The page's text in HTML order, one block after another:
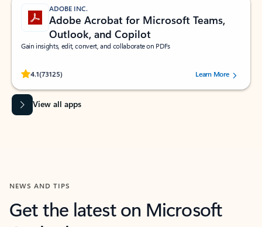
ADOBE INC.
Adobe Acrobat for Microsoft Teams,
Outlook, and Copilot
Gain insights, edit, convert, and collaborate on PDFs
4.1(73125)
Rated (#=ratingAverage#) stars out of 5 stars, by 73125 users.Learn More
View all apps
NEWS AND TIPS
Get the latest on Microsoft